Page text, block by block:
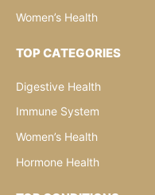
Women’s Health
TOP CATEGORIES
Digestive Health
Immune System
Women’s Health
Hormone Health